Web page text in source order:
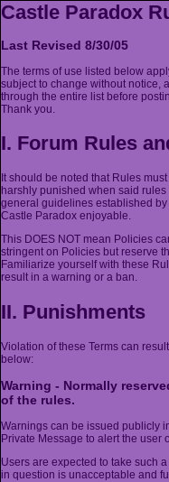
Castle Paradox
Last Revised 8/30/05
The terms of use listed below
subject to change without notice,
through the entire list before
Thank you.
I. Forum Rules
It should be noted that Rules
harshly punished when said
general guidelines established
Castle Paradox enjoyable.
This DOES NOT mean Policies
stringent on Policies but reserve
Familiarize yourself with these
result in a warning or a ban.
II. Punishments
Violation of these Terms can
below:
Warning - Normally
of the rules.
Warnings can be issued publicly
Private Message to alert the user
Users are expected to take such
in question is unacceptable and